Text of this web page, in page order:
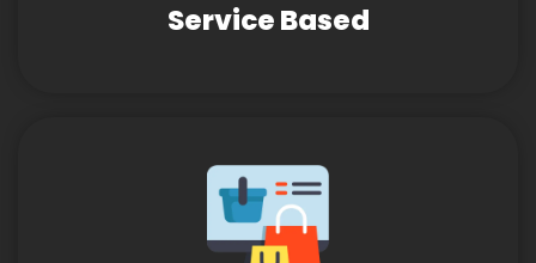
Service Based